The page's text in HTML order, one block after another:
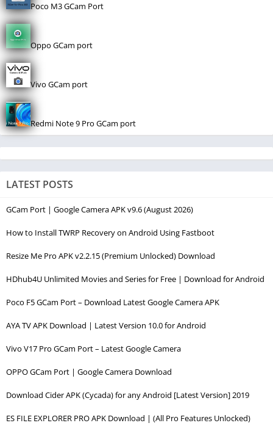
Poco M3 GCam Port
Oppo GCam port
Vivo GCam port
Redmi Note 9 Pro GCam port
LATEST POSTS
GCam Port | Google Camera APK v9.6 (August 2026)
How to Install TWRP Recovery on Android Using Fastboot
Resize Me Pro APK v2.2.15 (Premium Unlocked) Download
HDhub4U Unlimited Movies and Series for Free | Download for Android
Poco F5 GCam Port – Download Latest Google Camera APK
AYA TV APK Download | Latest Version 10.0 for Android
Vivo V17 Pro GCam Port – Latest Google Camera
OPPO GCam Port | Google Camera Download
Download Cider APK (Cycada) for any Android [Latest Version] 2019
ES FILE EXPLORER PRO APK Download | (All Pro Features Unlocked)